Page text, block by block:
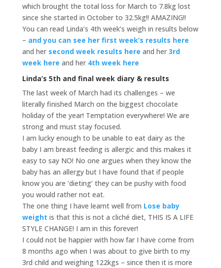
which brought the total loss for March to 7.8kg lost
since she started in October to 32.5kg!! AMAZING!!
You can read Linda’s 4th week’s weigh in results below
– and you can see her first week’s results here
and her second week results here and her3rd
week here and her 4th week here
Linda’s 5th and final week diary & results
The last week of March had its challenges – we
literally finished March on the biggest chocolate
holiday of the year! Temptation everywhere! We are
strong and must stay focused.
I am lucky enough to be unable to eat dairy as the
baby I am breast feeding is allergic and this makes it
easy to say NO! No one argues when they know the
baby has an allergy but I have found that if people
know you are ‘dieting’ they can be pushy with food
you would rather not eat.
The one thing I have learnt well from Lose baby
weight is that this is not a cliché diet, THIS IS A LIFE
STYLE CHANGE! I am in this forever!
I could not be happier with how far I have come from
8 months ago when I was about to give birth to my
3rd child and weighing 122kgs – since then it is more